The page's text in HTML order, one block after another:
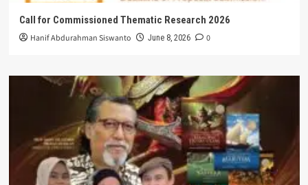
Call for Commissioned Thematic Research 2026
Hanif Abdurahman Siswanto June 8, 2026 0